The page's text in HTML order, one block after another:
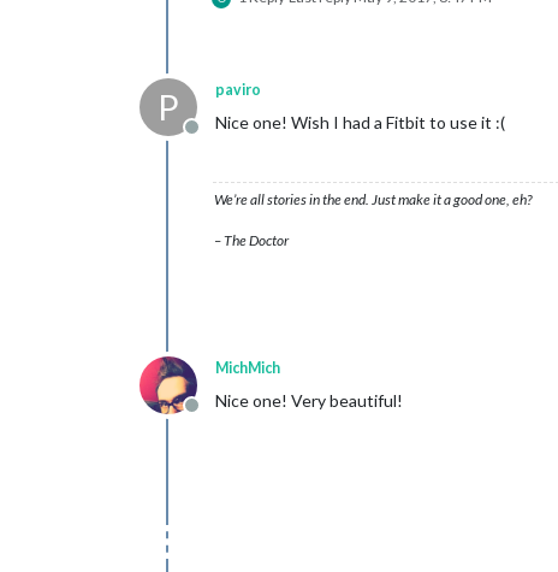
P
Offline
paviro
Nice one! Wish I had a Fitbit to use it :(
We’re all stories in the end. Just make it a good one, eh?
– The Doctor
Offline
MichMich
Nice one! Very beautiful!